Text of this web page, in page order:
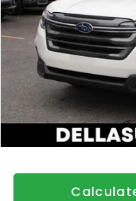
In Stock
Total Suggested Retail
DELLA Discount
Doc Fee:
DELLA Price